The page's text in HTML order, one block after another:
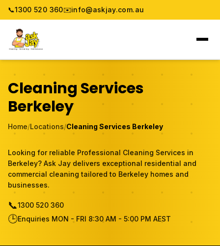
📞1300 520 360✉️info@askjay.com.au
Service
Locations
Pricing & Booking
About
Blog
Cleaning Services
Berkeley
Home/Locations/Cleaning Services Berkeley
Looking for reliable Professional Cleaning Services in
Berkeley? Ask Jay delivers exceptional residential and
commercial cleaning tailored to Berkeley homes and
businesses.
📞1300 520 360
🕒Enquiries MON - FRI 8:30 AM - 5:00 PM AEST